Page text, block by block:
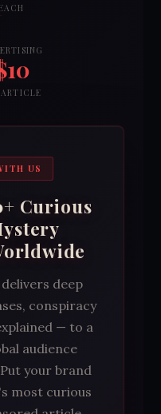
ARTICLE
US
Curious
deep
conspiracy
— to a
audience
your brand
most curious